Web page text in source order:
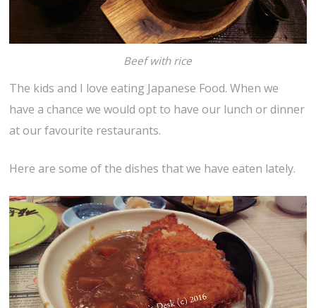
Beef with rice
The kids and I love eating Japanese Food. When we
have a chance we would opt to have our lunch or dinner
at our favourite restaurants.
Here are some of the dishes that we have eaten lately.